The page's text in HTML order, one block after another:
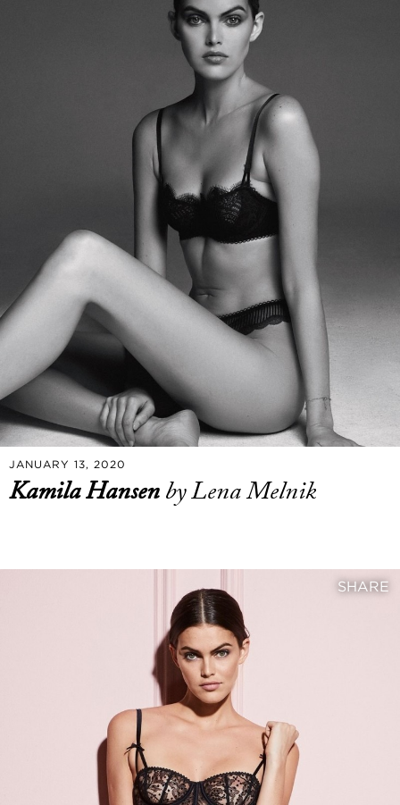
JANUARY 13, 2020
Kamila Hansen by Lena Melnik
SHARE